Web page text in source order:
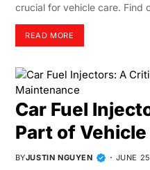
crucial for vehicle care. Find
READ MORE
Car Fuel
Part of
BYJUSTIN NGUYEN JUNE